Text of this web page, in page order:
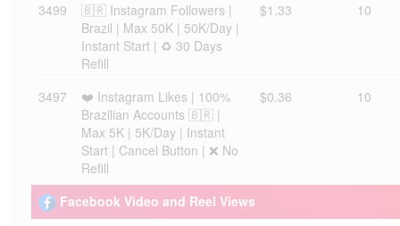
3499
🇧🇷 Instagram Followers |
Brazil | Max 50K | 50K/Day |
Instant Start | ♻️ 30 Days
Refill
$1.33 10
3497
❤️ Instagram Likes | 100%
Brazilian Accounts 🇧🇷 |
Max 5K | 5K/Day | Instant
Start | Cancel Button | ❌ No
Refill
$0.36 10
Facebook Video and Reel Views